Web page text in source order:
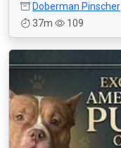
Doberman Pinscher
37m
109